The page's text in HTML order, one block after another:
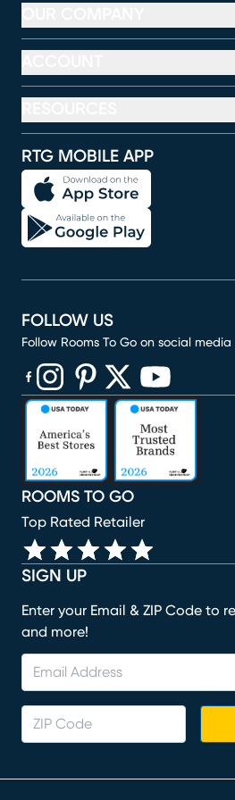
RTG MOBILE APP
SIGN UP
Enter your Email & ZIP Code to
and more!
ROOMS TO GO
Top Rated Retailer
FOLLOW US
Follow Rooms To Go on social media
(opens in new window)
(opens in new window)
(opens in new window)
(opens in new
(opens in new